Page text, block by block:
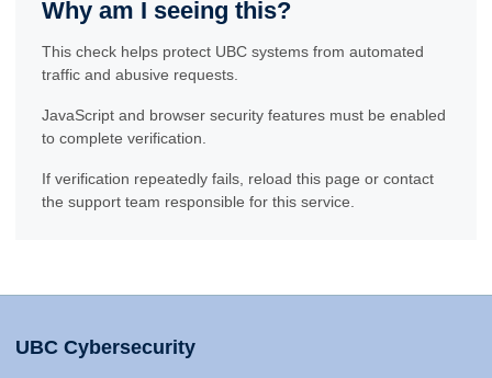
Why am I seeing this?
This check helps protect UBC systems from automated
traffic and abusive requests.
JavaScript and browser security features must be enabled
to complete verification.
If verification repeatedly fails, reload this page or contact
the support team responsible for this service.
UBC Cybersecurity